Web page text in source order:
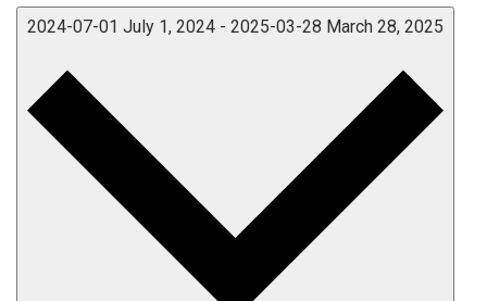
2024-07-01 July 1, 2024 - 2025-03-28 March 28, 2025